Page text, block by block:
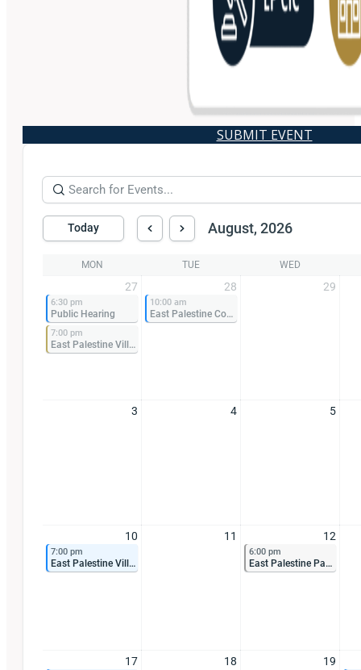
SUBMIT EVENT
Today August, 2026
MON TUE WED
27
6:30 pm
Public Hearing
7:00 pm
East Palestine Village Council Meeting
28
10:00 am
East Palestine Community Improvement Corporation Meeting
29
3 4 5
10
7:00 pm
East Palestine Village Council Meeting
11 12
6:00 pm
East Palestine Park Board Meeting
17 18 19